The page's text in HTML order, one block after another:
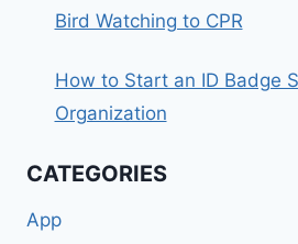
Bird Watching to CPR
How to Start an ID Badge
Organization
CATEGORIES
App